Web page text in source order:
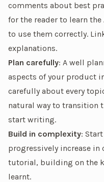
comments about best
for the reader to learn
to use them correctly.
explanations.
Plan carefully: A well
aspects of your product
carefully about every
natural way to transition
start writing.
Build in complexity:
progressively increase
tutorial, building on the
learnt.